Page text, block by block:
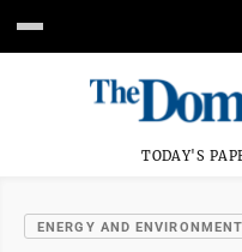
TODAY'S
ENERGY AND ENVIRONMENT